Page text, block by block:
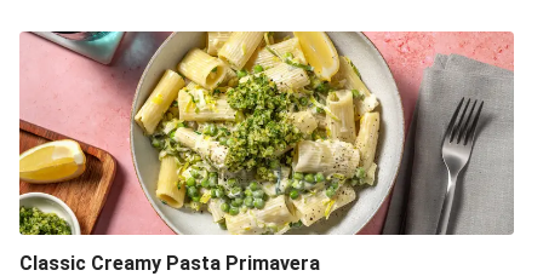
Classic Creamy Pasta Primavera